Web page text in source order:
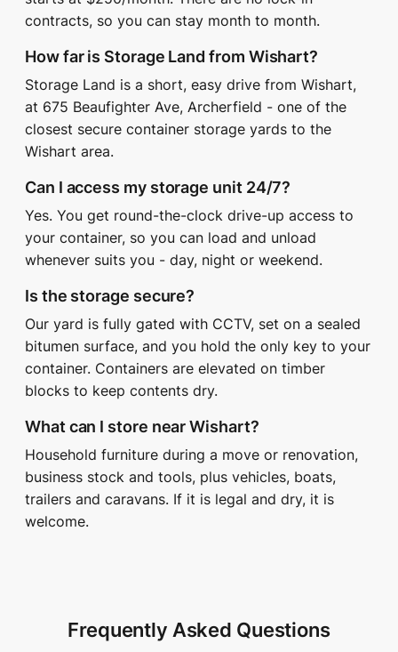
contracts, so you can stay month to month.
How far is Storage Land from Wishart?
Storage Land is a short, easy drive from Wishart,
at 675 Beaufighter Ave, Archerfield - one of the
closest secure container storage yards to the
Wishart area.
Can I access my storage unit 24/7?
Yes. You get round-the-clock drive-up access to
your container, so you can load and unload
whenever suits you - day, night or weekend.
Is the storage secure?
Our yard is fully gated with CCTV, set on a sealed
bitumen surface, and you hold the only key to your
container. Containers are elevated on timber
blocks to keep contents dry.
What can I store near Wishart?
Household furniture during a move or renovation,
business stock and tools, plus vehicles, boats,
trailers and caravans. If it is legal and dry, it is
welcome.
Frequently Asked Questions